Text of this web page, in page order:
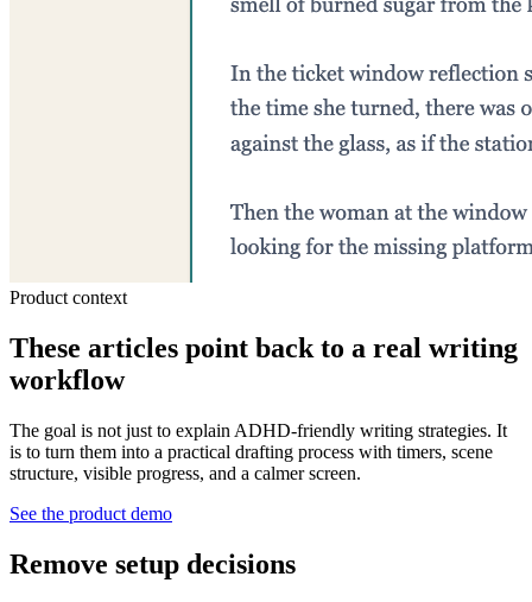
Product context
These articles point back to a real writing
workflow
The goal is not just to explain ADHD-friendly writing strategies. It
is to turn them into a practical drafting process with timers, scene
structure, visible progress, and a calmer screen.
See the product demo
Remove setup decisions